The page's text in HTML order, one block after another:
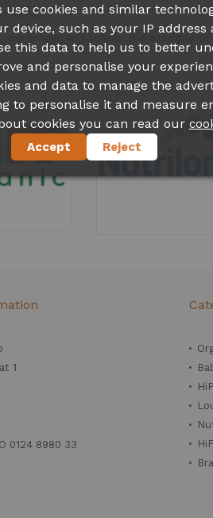
any longer and follow the example
1
0124 8980 33
use cookies and similar
device, such as your IP address
this data to help us to better
and personalise your
and data to manage the
to personalise it and measure
cookies you can read our
Accept Reject